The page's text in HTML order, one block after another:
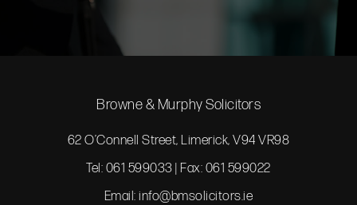
Browne & Murphy Solicitors
62 O’Connell Street, Limerick, V94 VR98
Tel: 061 599033 | Fax: 061 599022
Email:info@bmsolicitors.ie